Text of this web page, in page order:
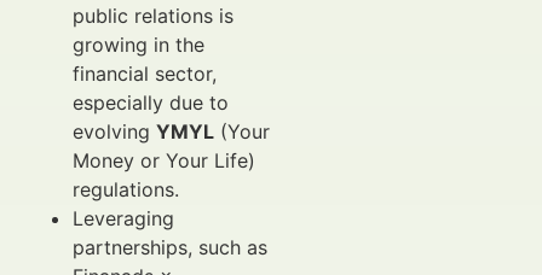
public relations is
growing in the
financial sector,
especially due to
evolving YMYL (Your
Money or Your Life)
regulations.
Leveraging
partnerships, such as